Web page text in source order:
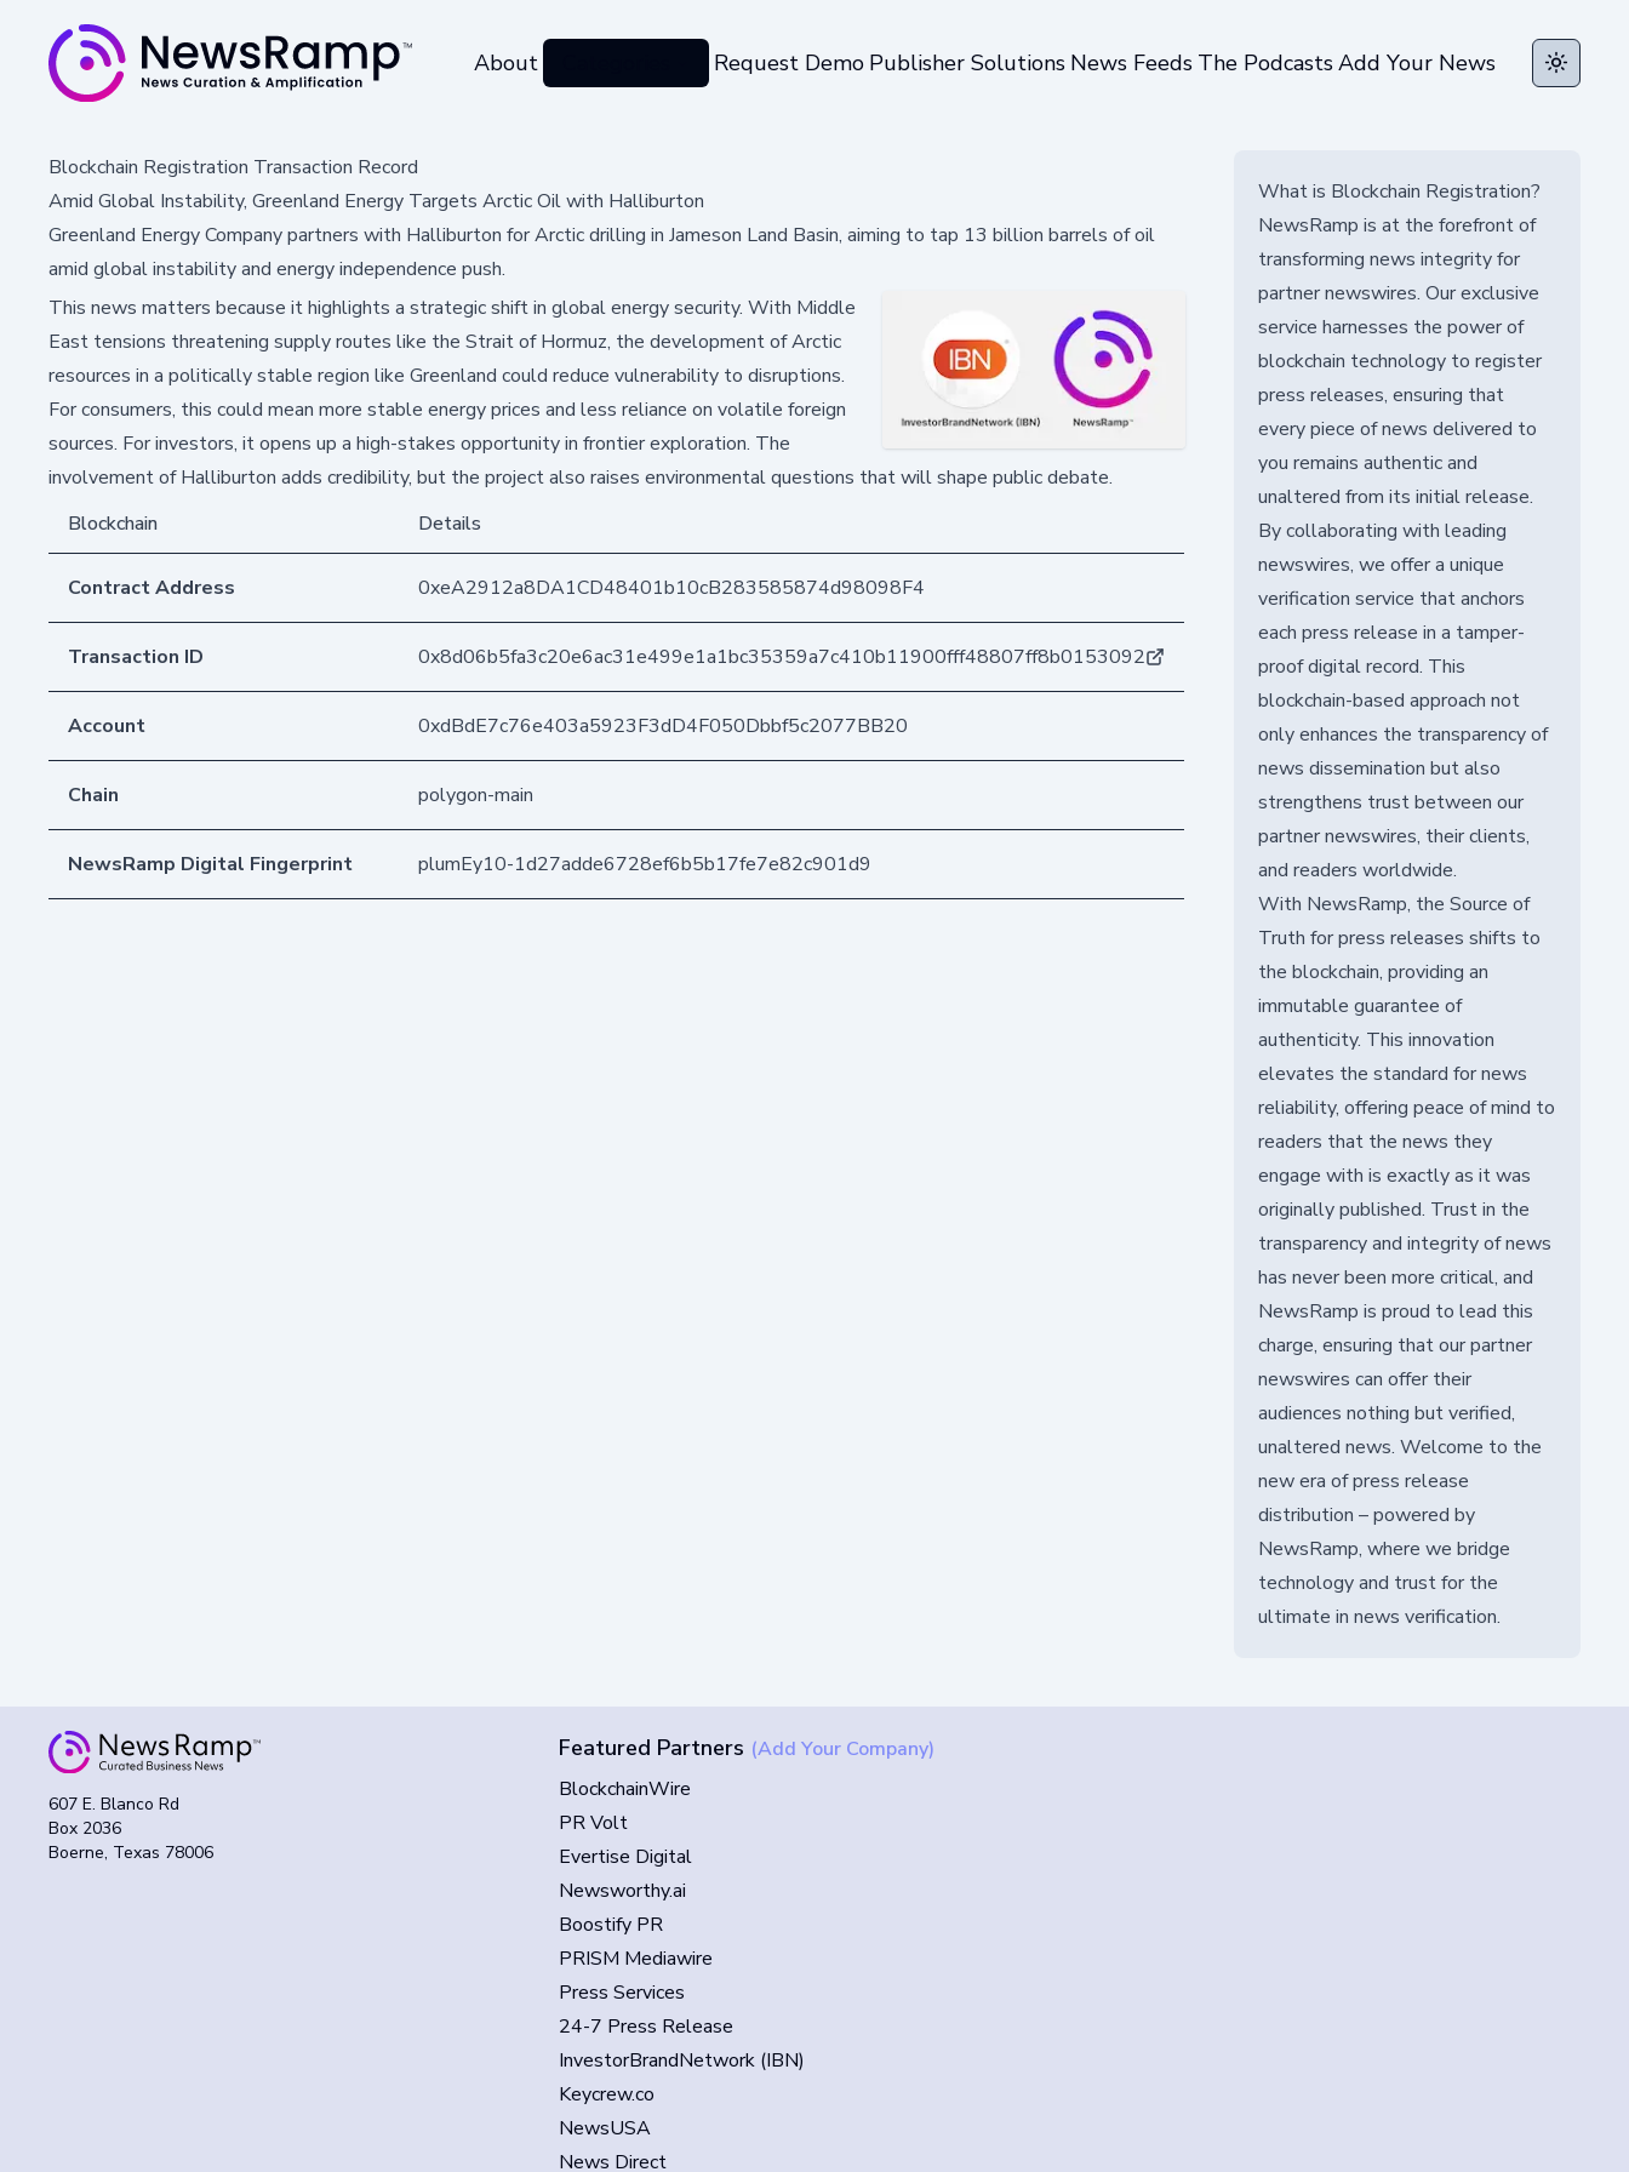
About Request Demo Publisher Solutions News Feeds The PodcastsAdd Your News Toggle
Blockchain Registration Transaction Record
Amid Global Instability, Greenland Energy Targets Arctic Oil with Halliburton
Greenland Energy Company partners with Halliburton for Arctic drilling in Jameson Land Basin, aiming to tap 13 billion barrels of oil
amid global instability and energy independence push.
This news matters because it highlights a strategic shift in global energy security. With Middle
East tensions threatening supply routes like the Strait of Hormuz, the development of Arctic
resources in a politically stable region like Greenland could reduce vulnerability to disruptions.
For consumers, this could mean more stable energy prices and less reliance on volatile foreign
sources. For investors, it opens up a high-stakes opportunity in frontier exploration. The
involvement of Halliburton adds credibility, but the project also raises environmental questions that will shape public debate.
Blockchain
Details
Contract Address 0xeA2912a8DA1CD48401b10cB283585874d98098F4
Transaction ID 0x8d06b5fa3c20e6ac31e499e1a1bc35359a7c410b11900fff48807ff8b0153092
Account 0xdBdE7c76e403a5923F3dD4F050Dbbf5c2077BB20
Chain polygon-main
NewsRamp Digital Fingerprint plumEy10-1d27adde6728ef6b5b17fe7e82c901d9
What is Blockchain Registration?
NewsRamp is at the forefront of
transforming news integrity for
partner newswires. Our exclusive
service harnesses the power of
blockchain technology to register
press releases, ensuring that
every piece of news delivered to
you remains authentic and
unaltered from its initial release.
By collaborating with leading
newswires, we offer a unique
verification service that anchors
each press release in a tamper-
proof digital record. This
blockchain-based approach not
only enhances the transparency of
news dissemination but also
strengthens trust between our
partner newswires, their clients,
and readers worldwide.
With NewsRamp, the Source of
Truth for press releases shifts to
the blockchain, providing an
immutable guarantee of
authenticity. This innovation
elevates the standard for news
reliability, offering peace of mind to
readers that the news they
engage with is exactly as it was
originally published. Trust in the
transparency and integrity of news
has never been more critical, and
NewsRamp is proud to lead this
charge, ensuring that our partner
newswires can offer their
audiences nothing but verified,
unaltered news. Welcome to the
new era of press release
distribution – powered by
NewsRamp, where we bridge
technology and trust for the
ultimate in news verification.
607 E. Blanco Rd
Box 2036
Boerne, Texas 78006
Featured Partners (Add Your Company)
BlockchainWire
PR Volt
Evertise Digital
Newsworthy.ai
Boostify PR
PRISM Mediawire
Press Services
24-7 Press Release
InvestorBrandNetwork (IBN)
Keycrew.co
NewsUSA
News Direct